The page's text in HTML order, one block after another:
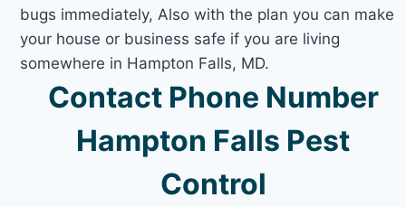
bugs immediately, Also with the plan you can make
your house or business safe if you are living
somewhere in Hampton Falls, MD.
Contact Phone Number
Hampton Falls Pest
Control